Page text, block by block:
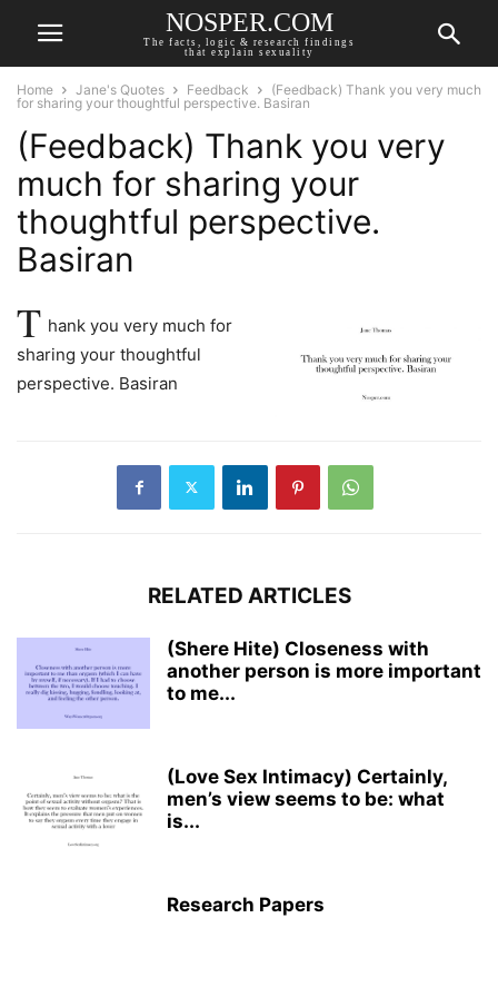
NOSPER.COM
The facts, logic & research findings
that explain sexuality
Home Jane's Quotes Feedback
(Feedback) Thank you very much
for sharing your thoughtful perspective. Basiran
(Feedback) Thank you very
much for sharing your
thoughtful perspective.
Basiran
T hank you very much for
sharing your thoughtful
perspective. Basiran
RELATED ARTICLES
(Shere Hite) Closeness with
another person is more important
to me...
(Love Sex Intimacy) Certainly,
men’s view seems to be: what
is...
Research Papers